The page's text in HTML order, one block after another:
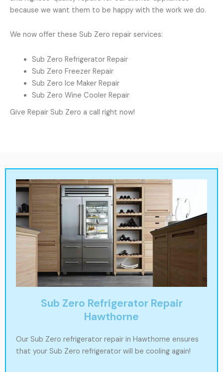
because we want them to be happy with the work we do.
We now offer these Sub Zero repair services:
Sub Zero Refrigerator Repair
Sub Zero Freezer Repair
Sub Zero Ice Maker Repair
Sub Zero Wine Cooler Repair
Give Repair Sub Zero a call right now!
Sub Zero Refrigerator Repair
Hawthorne
Our Sub Zero refrigerator repair in Hawthorne ensures
that your Sub Zero refrigerator will be cooling again!